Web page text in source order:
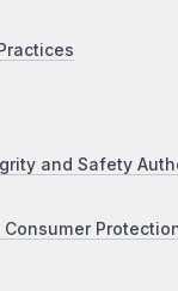
and Safety